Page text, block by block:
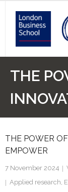
Initiatives
Who we are
THE
THE POWER
EMPOWER
7 November 2024
Applied research,